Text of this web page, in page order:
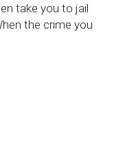
take you to jail
the crime you